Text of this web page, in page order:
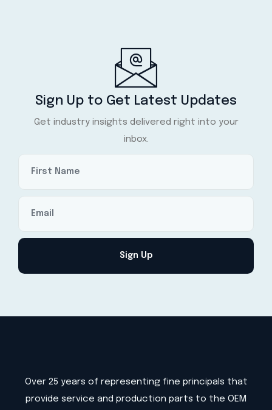
Sign Up to Get Latest Updates
Get industry insights delivered right into your
inbox.
Sign Up
Over 25 years of representing fine principals that
provide service and production parts to the OEM